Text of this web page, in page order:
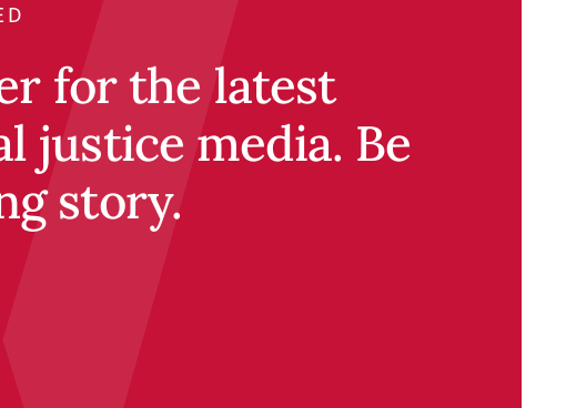
for the latest
justice media. Be
story.